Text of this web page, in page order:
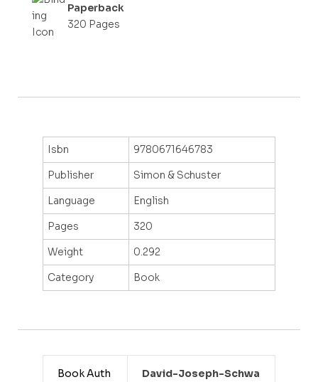
Paperback
320 Pages
Isbn
9780671646783
Publisher
Simon & Schuster
Language
English
Pages
320
Weight
0.292
Category
Book
Book Auth
David-Joseph-Schwa